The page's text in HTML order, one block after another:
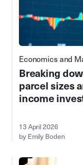
Economics and
Breaking
parcel sizes
income
13 April 2026
by Emily Boden